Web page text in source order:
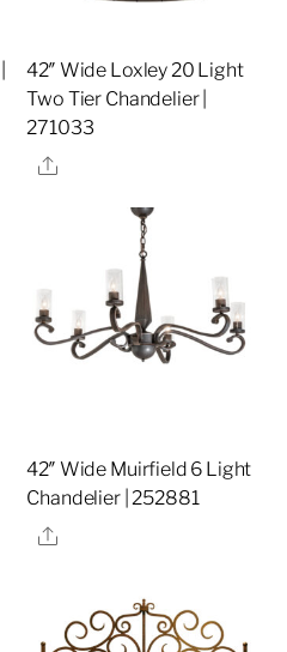
42″ Wide Loxley 20 Light
Two Tier Chandelier |
271033
Share
42″ Wide Muirfield 6 Light
Chandelier | 252881
Share